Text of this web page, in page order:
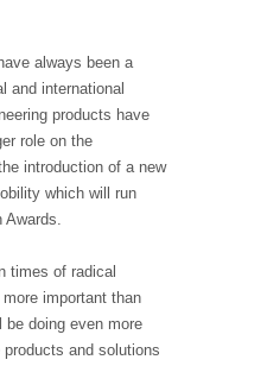
always been a
and international
products have
role on the
introduction of a new
which will run
Awards.
times of radical
important than
be doing even more
and solutions